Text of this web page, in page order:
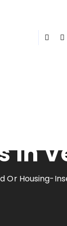
In
Or Housing-